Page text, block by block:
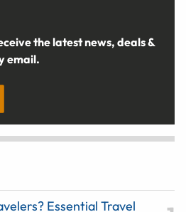
the latest news, deals &
email.
Essential Travel